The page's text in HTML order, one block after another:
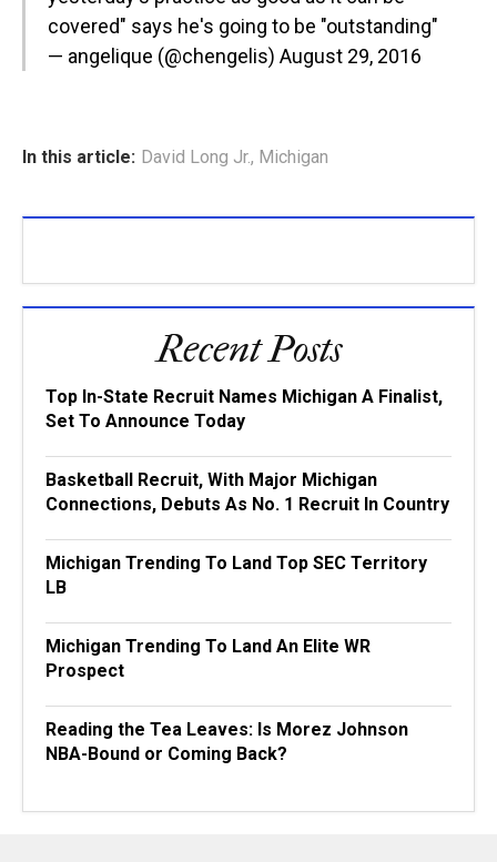
covered" says he's going to be "outstanding"
— angelique (@chengelis) August 29, 2016
In this article: David Long Jr., Michigan
Recent Posts
Top In-State Recruit Names Michigan A Finalist,
Set To Announce Today
Basketball Recruit, With Major Michigan
Connections, Debuts As No. 1 Recruit In Country
Michigan Trending To Land Top SEC Territory
LB
Michigan Trending To Land An Elite WR
Prospect
Reading the Tea Leaves: Is Morez Johnson
NBA-Bound or Coming Back?